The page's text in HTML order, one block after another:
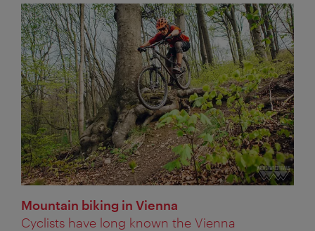
Mountain biking in Vienna
Cyclists have long known the Vienna